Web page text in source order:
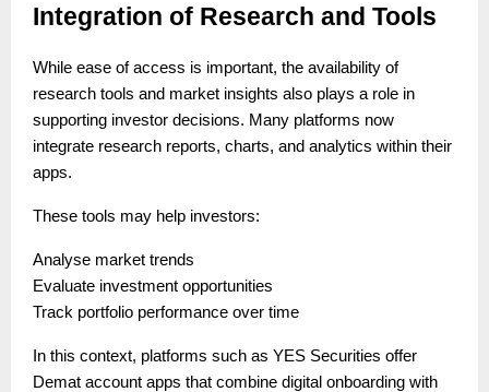
Integration of Research and Tools
While ease of access is important, the availability of
research tools and market insights also plays a role in
supporting investor decisions. Many platforms now
integrate research reports, charts, and analytics within their
apps.
These tools may help investors:
Analyse market trends
Evaluate investment opportunities
Track portfolio performance over time
In this context, platforms such as YES Securities offer
Demat account apps that combine digital onboarding with